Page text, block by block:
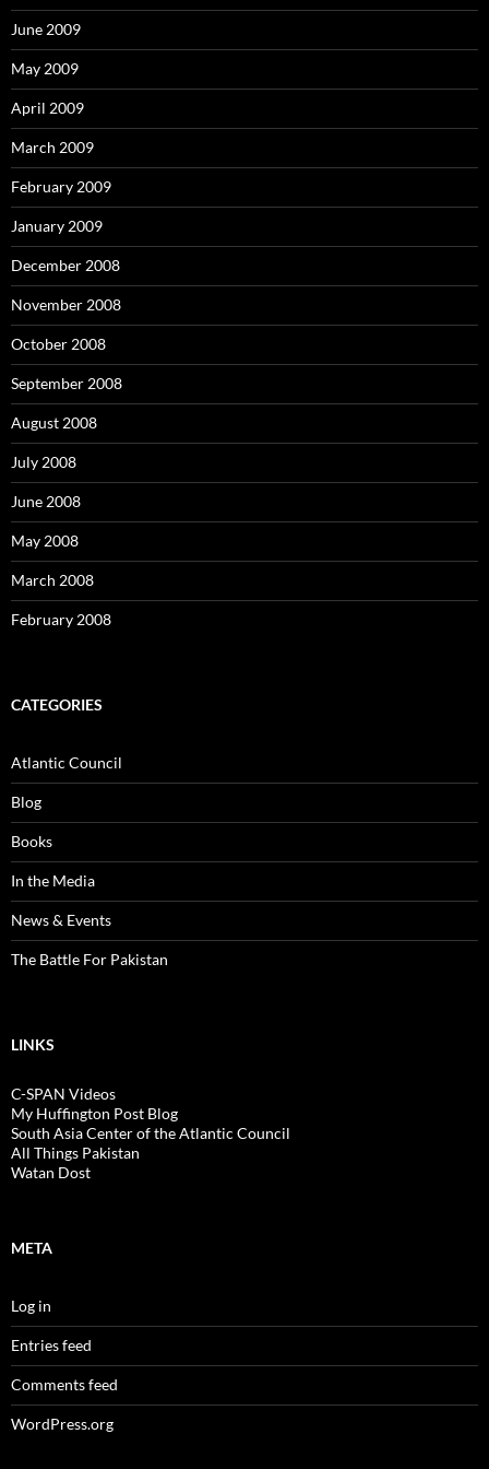
June 2009
May 2009
April 2009
March 2009
February 2009
January 2009
December 2008
November 2008
October 2008
September 2008
August 2008
July 2008
June 2008
May 2008
March 2008
February 2008
CATEGORIES
Atlantic Council
Blog
Books
In the Media
News & Events
The Battle For Pakistan
LINKS
C-SPAN Videos
My Huffington Post Blog
South Asia Center of the Atlantic Council
All Things Pakistan
Watan Dost
META
Log in
Entries feed
Comments feed
WordPress.org